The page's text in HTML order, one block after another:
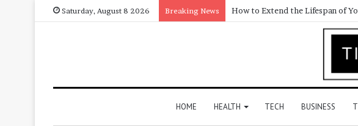
Saturday, August 8 2026 Breaking News How to Extend the Lifespan of
HOME HEALTH TECH BUSINESS